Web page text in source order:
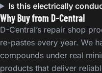
Is this electrically
Why Buy from D-Central
D-Central’s repair shop
re-pastes every year. We
compounds under real
products that deliver